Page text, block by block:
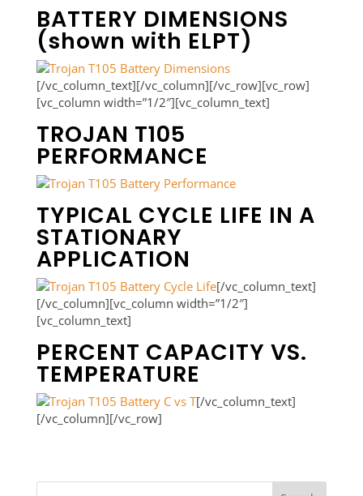
BATTERY DIMENSIONS
(shown with ELPT)
[/vc_column_text][/vc_column][/vc_row][vc_row]
[vc_column width=”1/2″][vc_column_text]
TROJAN T105
PERFORMANCE
TYPICAL CYCLE LIFE IN A
STATIONARY
APPLICATION
[/vc_column_text]
[/vc_column][vc_column width=”1/2″]
[vc_column_text]
PERCENT CAPACITY VS.
TEMPERATURE
[/vc_column_text]
[/vc_column][/vc_row]